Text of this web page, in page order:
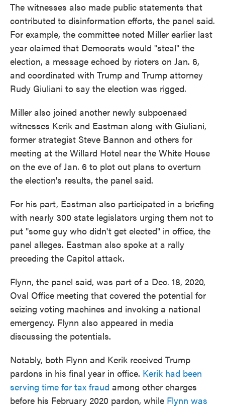
The witnesses also made public statements that
contributed to disinformation efforts, the panel said.
For example, the committee noted Miller earlier last
year claimed that Democrats would "steal" the
election, a message echoed by rioters on Jan. 6,
and coordinated with Trump and Trump attorney
Rudy Giuliani to say the election was rigged.
Miller also joined another newly subpoenaed
witnesses Kerik and Eastman along with Giuliani,
former strategist Steve Bannon and others for
meeting at the Willard Hotel near the White House
on the eve of Jan. 6 to plot out plans to overturn
the election's results, the panel said.
For his part, Eastman also participated in a briefing
with nearly 300 state legislators urging them not to
put "some guy who didn't get elected" in office, the
panel alleges. Eastman also spoke at a rally
preceding the Capitol attack.
Flynn, the panel said, was part of a Dec. 18, 2020,
Oval Office meeting that covered the potential for
seizing voting machines and invoking a national
emergency. Flynn also appeared in media
discussing the potentials.
Notably, both Flynn and Kerik received Trump
pardons in his final year in office. Kerik had been
serving time for tax fraud among other charges
before his February 2020 pardon, while Flynn was